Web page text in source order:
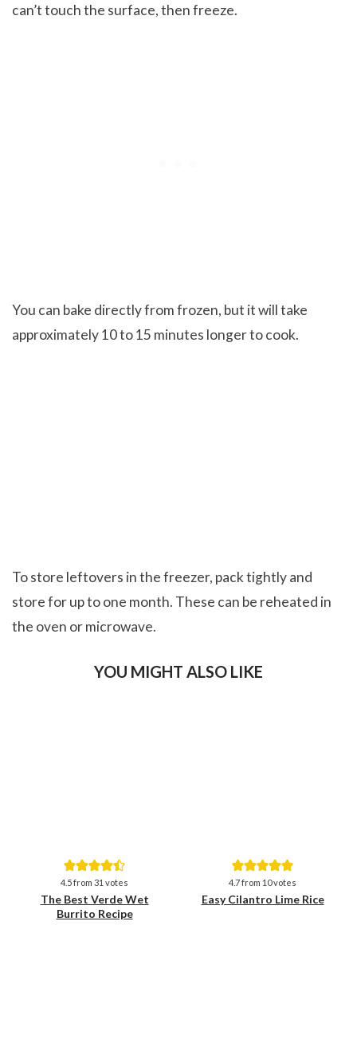
can’t touch the surface, then freeze.
You can bake directly from frozen, but it will take
approximately 10 to 15 minutes longer to cook.
To store leftovers in the freezer, pack tightly and
store for up to one month. These can be reheated in
the oven or microwave.
YOU MIGHT ALSO LIKE
Save
4.5from 31 votes
The Best Verde Wet
Burrito Recipe
Save
4.7from 10votes
Easy Cilantro Lime Rice